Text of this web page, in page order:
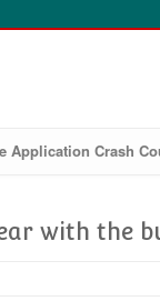
Application Crash
with the